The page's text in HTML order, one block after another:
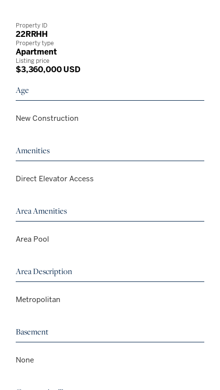
Property ID
22RRHH
Property type
Apartment
Listing price
$3,360,000 USD
Age
New Construction
Amenities
Direct Elevator Access
Area Amenities
Area Pool
Area Description
Metropolitan
Basement
None